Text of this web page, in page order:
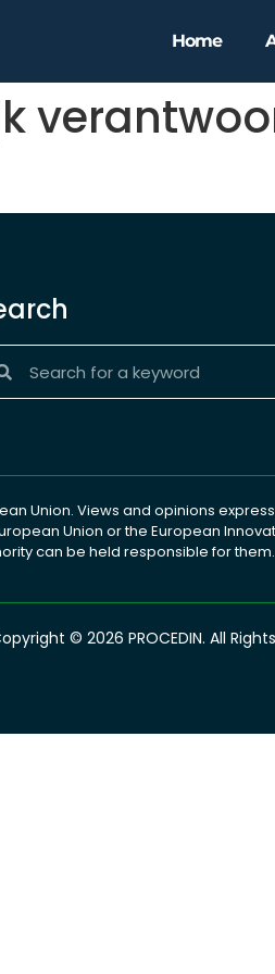
Home
Union. Views and opinions
Union or the European
can be held responsible for them.
© 2026 PROCEDIN. All